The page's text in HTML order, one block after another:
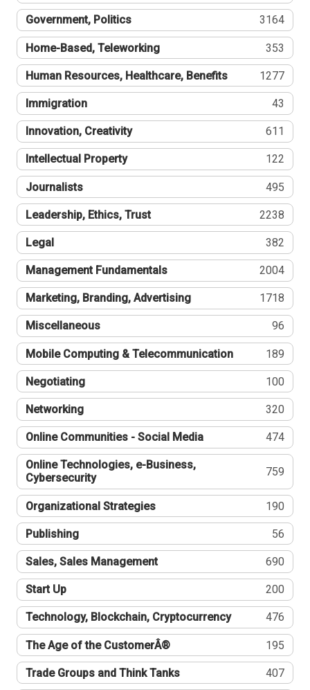
Government, Politics 3164
Home-Based, Teleworking 353
Human Resources, Healthcare, Benefits 1277
Immigration 43
Innovation, Creativity 611
Intellectual Property 122
Journalists 495
Leadership, Ethics, Trust 2238
Legal 382
Management Fundamentals 2004
Marketing, Branding, Advertising 1718
Miscellaneous 96
Mobile Computing & Telecommunication 189
Negotiating 100
Networking 320
Online Communities - Social Media 474
Online Technologies, e-Business,
Cybersecurity
759
Organizational Strategies 190
Publishing 56
Sales, Sales Management 690
Start Up 200
Technology, Blockchain, Cryptocurrency 476
The Age of the CustomerÂ® 195
Trade Groups and Think Tanks 407